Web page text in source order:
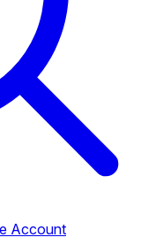
Account